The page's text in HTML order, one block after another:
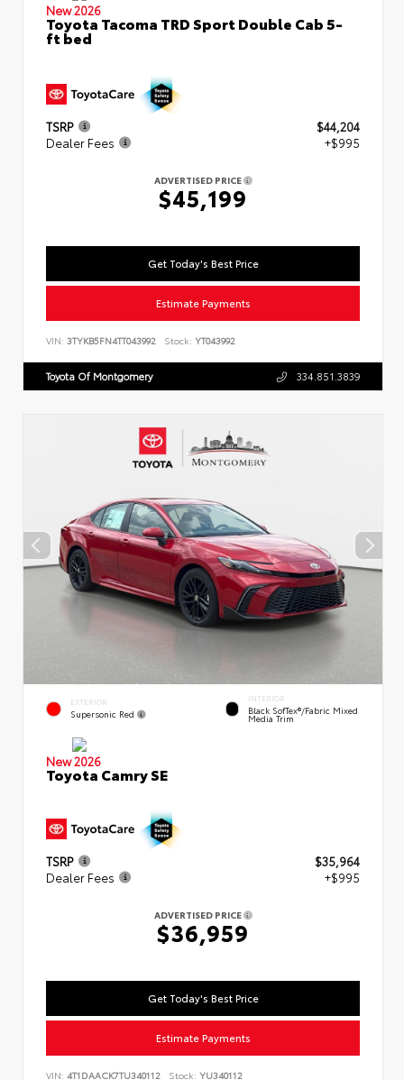
New 2026
Toyota Tacoma TRD Sport Double Cab 5-
ft bed
TSRP
$44,204
Dealer Fees
+$995
ADVERTISED PRICE
$45,199
Get Today's Best Price
Estimate Payments
VIN: 3TYKB5FN4TT043992 Stock: YT043992
Toyota Of Montgomery 334.851.3839
EXTERIOR
Supersonic Red
INTERIOR
Black SofTex®/fabric Mixed
Media Trim
New 2026
Toyota Camry SE
TSRP
$35,964
Dealer Fees
+$995
ADVERTISED PRICE
$36,959
Get Today's Best Price
Estimate Payments
VIN: 4T1DAACK7TU340112 Stock: YU340112